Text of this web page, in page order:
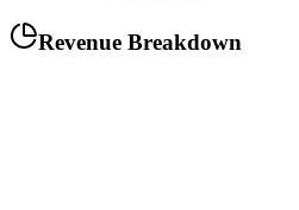
Revenue Breakdown